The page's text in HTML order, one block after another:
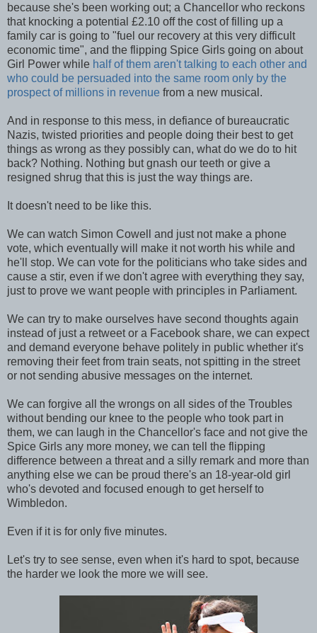
because she's been working out; a Chancellor who reckons
that knocking a potential £2.10 off the cost of filling up a
family car is going to "fuel our recovery at this very difficult
economic time", and the flipping Spice Girls going on about
Girl Power while half of them aren't talking to each other and
who could be persuaded into the same room only by the
prospect of millions in revenue from a new musical.
And in response to this mess, in defiance of bureaucratic
Nazis, twisted priorities and people doing their best to get
things as wrong as they possibly can, what do we do to hit
back? Nothing. Nothing but gnash our teeth or give a
resigned shrug that this is just the way things are.
It doesn't need to be like this.
We can watch Simon Cowell and just not make a phone
vote, which eventually will make it not worth his while and
he'll stop. We can vote for the politicians who take sides and
cause a stir, even if we don't agree with everything they say,
just to prove we want people with principles in Parliament.
We can try to make ourselves have second thoughts again
instead of just a retweet or a Facebook share, we can expect
and demand everyone behave politely in public whether it's
removing their feet from train seats, not spitting in the street
or not sending abusive messages on the internet.
We can forgive all the wrongs on all sides of the Troubles
without bending our knee to the people who took part in
them, we can laugh in the Chancellor's face and not give the
Spice Girls any more money, we can tell the flipping
difference between a threat and a silly remark and more than
anything else we can be proud there's an 18-year-old girl
who's devoted and focused enough to get herself to
Wimbledon.
Even if it is for only five minutes.
Let's try to see sense, even when it's hard to spot, because
the harder we look the more we will see.